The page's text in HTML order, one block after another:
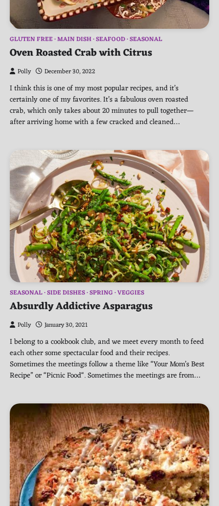
GLUTEN FREE MAIN DISH SEAFOOD SEASONAL
Oven Roasted Crab with Citrus
Polly December 30, 2022
I think this is one of my most popular recipes, and it’s
certainly one of my favorites. It’s a fabulous oven roasted
crab, which only takes about 20 minutes to pull together—
after arriving home with a few cracked and cleaned…
SEASONAL SIDE DISHES SPRING VEGGIES
Absurdly Addictive Asparagus
Polly January 30, 2021
I belong to a cookbook club, and we meet every month to feed
each other some spectacular food and their recipes.
Sometimes the meetings follow a theme like “Your Mom’s Best
Recipe” or “Picnic Food“. Sometimes the meetings are from…